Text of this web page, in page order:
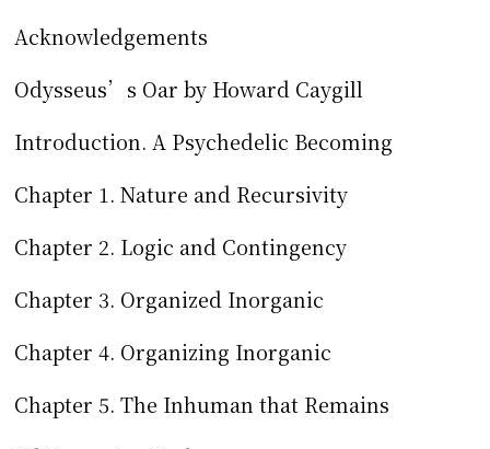
Acknowledgements
Odysseus’s Oar by Howard Caygill
Introduction. A Psychedelic Becoming
Chapter 1. Nature and Recursivity
Chapter 2. Logic and Contingency
Chapter 3. Organized Inorganic
Chapter 4. Organizing Inorganic
Chapter 5. The Inhuman that Remains